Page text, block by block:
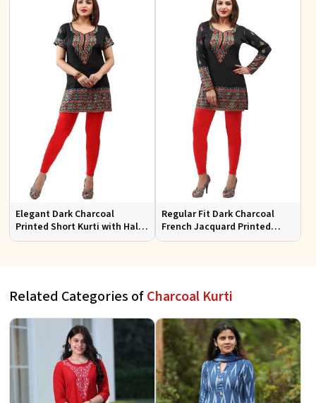
Elegant Dark Charcoal
Printed Short Kurti with Half
Sleeves Casual Fit Available
Regular Fit Dark Charcoal
French Jacquard Printed
Short Kurti Full Sleeves for
Related Categories ofCharcoal Kurti